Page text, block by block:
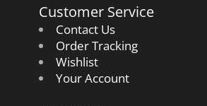
Customer Service
Contact Us
Order Tracking
Wishlist
Your Account